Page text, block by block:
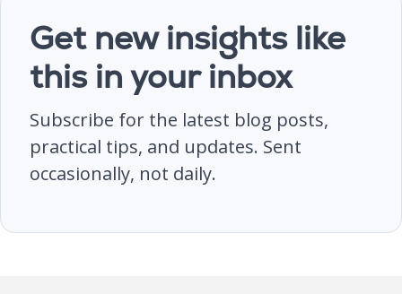
Get new insights like
this in your inbox
Subscribe for the latest blog posts,
practical tips, and updates. Sent
occasionally, not daily.